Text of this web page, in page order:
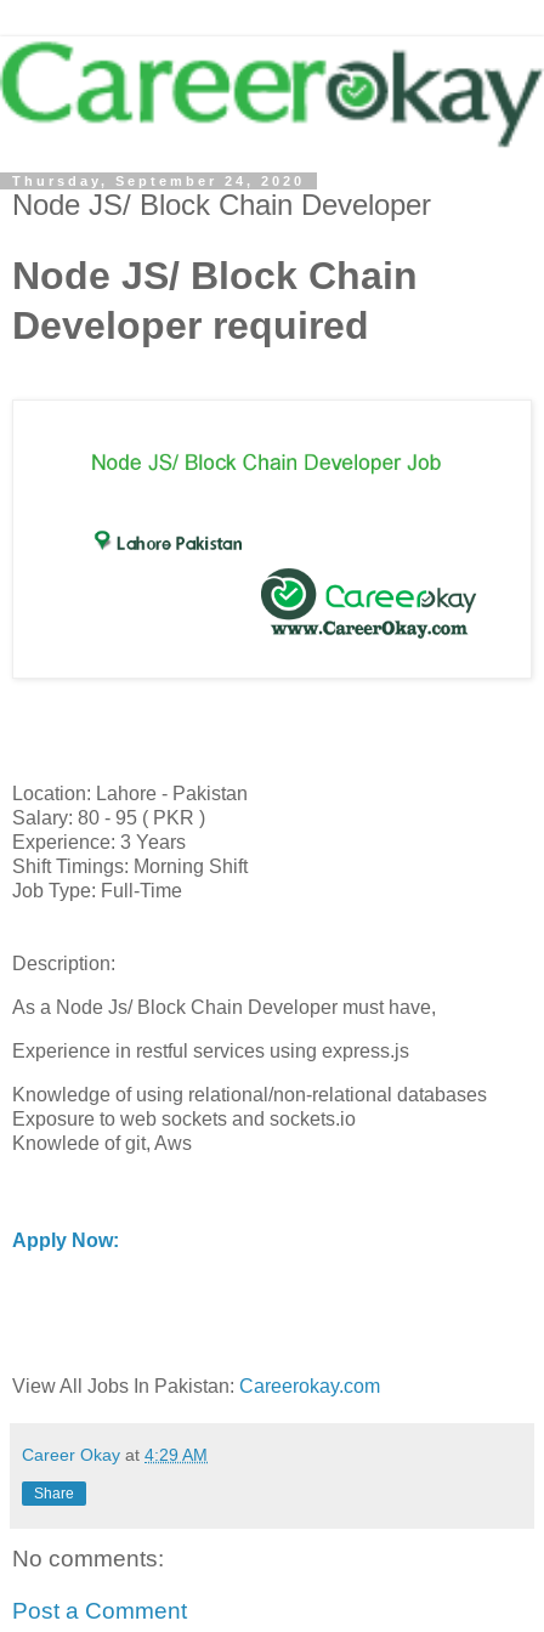
Thursday, September 24, 2020
Node JS/ Block Chain Developer
Node JS/ Block Chain
Developer required
Location: Lahore - Pakistan
Salary: 80 - 95 ( PKR )
Experience: 3 Years
Shift Timings: Morning Shift
Job Type: Full-Time
Description:
As a Node Js/ Block Chain Developer must have,
Experience in restful services using express.js
Knowledge of using relational/non-relational databases
Exposure to web sockets and sockets.io
Knowlede of git, Aws
Apply Now:
View All Jobs In Pakistan: Careerokay.com
Career Okay at 4:29 AM
Share
No comments:
Post a Comment